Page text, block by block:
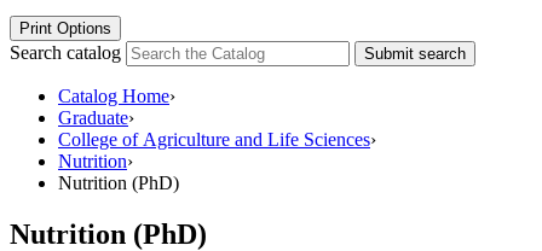
Print Options
Search catalog Submit search
Catalog Home›
Graduate›
College of Agriculture and Life Sciences›
Nutrition›
Nutrition (PhD)
Nutrition (PhD)